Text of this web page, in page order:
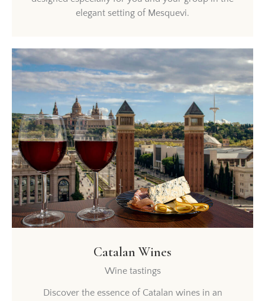
elegant setting of Mesquevi.
Catalan Wines
Wine tastings
Discover the essence of Catalan wines in an